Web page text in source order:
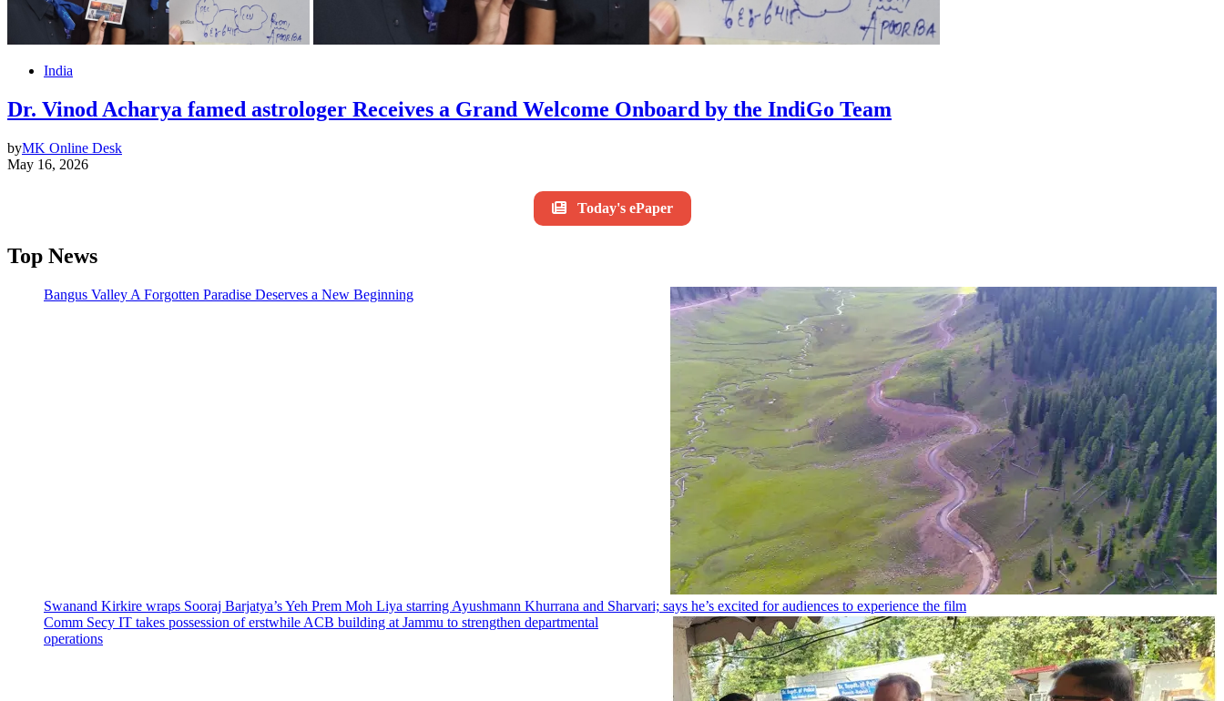
India
Dr. Vinod Acharya famed astrologer Receives a Grand Welcome Onboard by the IndiGo Team
byMK Online Desk
May 16, 2026
Today's ePaper
Top News
Bangus Valley A Forgotten Paradise Deserves a New Beginning
Swanand Kirkire wraps Sooraj Barjatya’s Yeh Prem Moh Liya starring Ayushmann Khurrana and Sharvari; says he’s excited for audiences to experience the film
Comm Secy IT takes possession of erstwhile ACB building at Jammu to strengthen departmental
operations